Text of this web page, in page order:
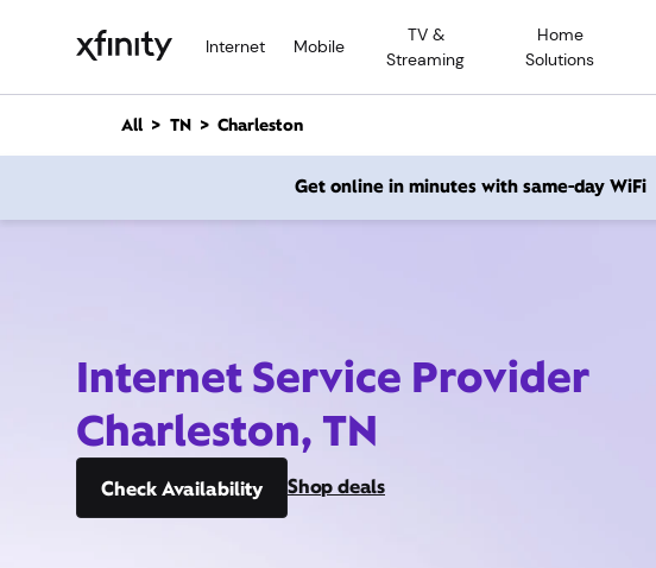
Internet Mobile
TV &
Streaming
Home
Solutions
n
All TN Charleston
Get online in minutes with same-day WiFi
Internet Service Provider
Charleston, TN
Check Availability Shop deals